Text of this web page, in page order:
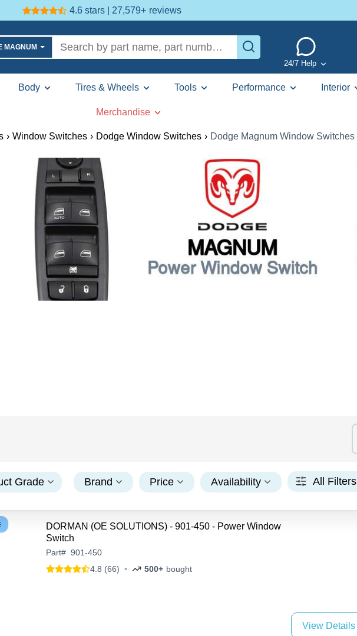
4.6 stars | 27,579+ reviews
MAGNUM
24/7 Help
Body Tires & Wheels Tools Performance Interior
Merchandise
› Window Switches › Dodge Window Switches › Dodge Magnum Window Switches
Grade Brand Price Availability All Filters
DORMAN (OE SOLUTIONS) - 901-450 - Power Window
Switch
Part# 901-450
4.8 (66) • 500+ bought
View Details